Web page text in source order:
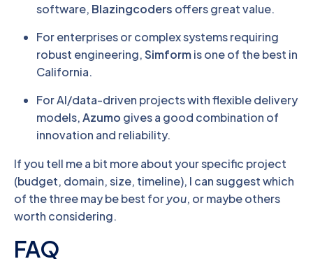
software, Blazingcoders offers great value.
For enterprises or complex systems requiring
robust engineering,Simformis one of the best in
California.
For AI/data-driven projects with flexible delivery
models,Azumo gives a good combination of
innovation and reliability.
If you tell me a bit more about your specific project
(budget, domain, size, timeline), I can suggest which
of the three may be best foryou, or maybe others
worth considering.
FAQ